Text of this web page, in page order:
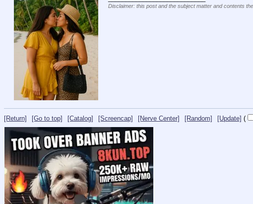
Disclaimer: this post and the subject matter and contents
[Return] [Go to top] [Catalog] [Screencap] [Nerve Center] [Random] [Update] (